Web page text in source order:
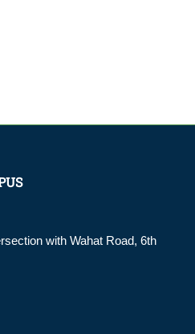
with Wahat Road, 6th